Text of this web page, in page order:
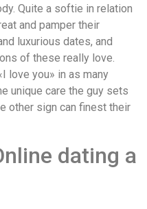
Quite a softie in relation
and pamper their
luxurious dates, and
of these really love.
love you» in as many
unique care the guy sets
other sign can finest their
dating a